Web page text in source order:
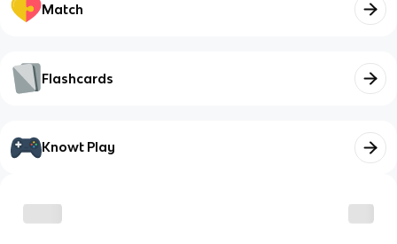
Match
Flashcards
Knowt Play